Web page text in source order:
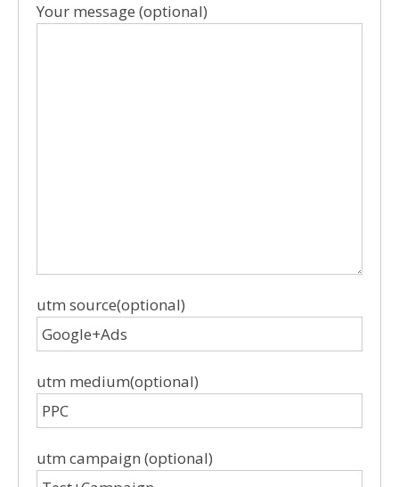
Your message (optional)
utm source(optional)
utm medium(optional)
utm campaign (optional)